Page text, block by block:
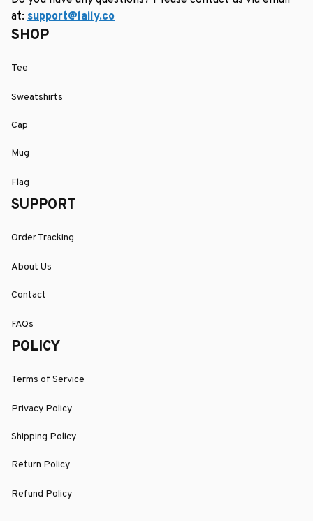
at: support@laily.co
SHOP
Tee
Sweatshirts
Cap
Mug
Flag
SUPPORT
Order Tracking
About Us
Contact
FAQs
POLICY
Terms of Service
Privacy Policy
Shipping Policy
Return Policy
Refund Policy